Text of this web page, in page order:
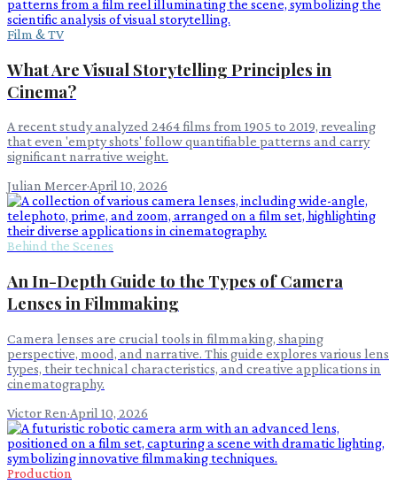
Film & TV
What Are Visual Storytelling Principles in
Cinema?
A recent study analyzed 2464 films from 1905 to 2019, revealing
that even 'empty shots' follow quantifiable patterns and carry
significant narrative weight.
Julian Mercer·April 10, 2026
Behind the Scenes
An In-Depth Guide to the Types of Camera
Lenses in Filmmaking
Camera lenses are crucial tools in filmmaking, shaping
perspective, mood, and narrative. This guide explores various lens
types, their technical characteristics, and creative applications in
cinematography.
Victor Ren·April 10, 2026
Production